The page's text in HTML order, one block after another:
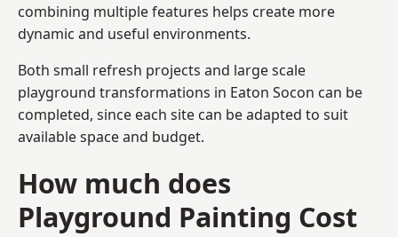
combining multiple features helps create more
dynamic and useful environments.
Both small refresh projects and large scale
playground transformations in Eaton Socon can be
completed, since each site can be adapted to suit
available space and budget.
How much does
Playground Painting Cost